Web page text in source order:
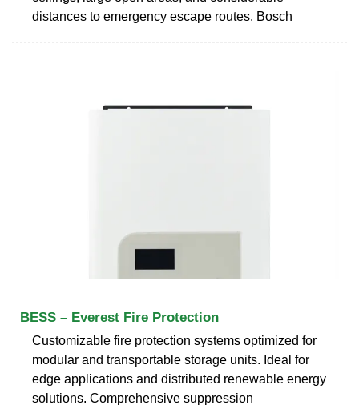
distances to emergency escape routes. Bosch
BESS – Everest Fire Protection
Customizable fire protection systems optimized for
modular and transportable storage units. Ideal for
edge applications and distributed renewable energy
solutions. Comprehensive suppression